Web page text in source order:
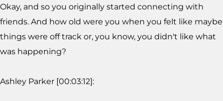
Okay, and so you originally started connecting with
friends. And how old were you when you felt like maybe
things were off track or, you know, you didn't like what
was happening?
Ashley Parker [00:03:12]: